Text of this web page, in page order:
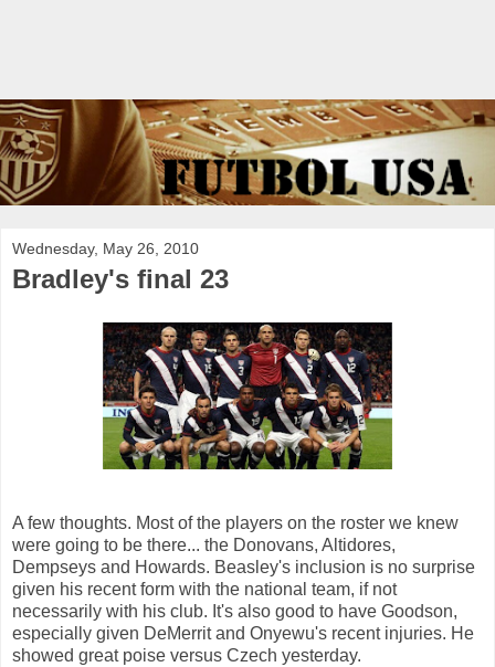
Wednesday, May 26, 2010
Bradley's final 23
A few thoughts. Most of the players on the roster we knew
were going to be there... the Donovans, Altidores,
Dempseys and Howards. Beasley's inclusion is no surprise
given his recent form with the national team, if not
necessarily with his club. It's also good to have Goodson,
especially given DeMerrit and Onyewu's recent injuries. He
showed great poise versus Czech yesterday.